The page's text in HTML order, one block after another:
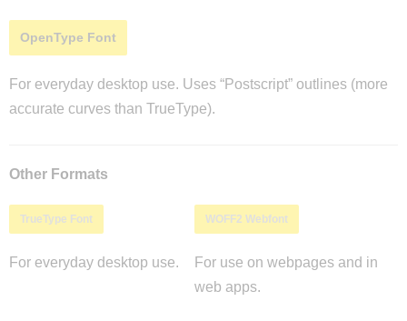
OpenType Font
For everyday desktop use. Uses “Postscript” outlines (more
accurate curves than TrueType).
Other Formats
TrueType Font
For everyday desktop use.
WOFF2 Webfont
For use on webpages and in
web apps.